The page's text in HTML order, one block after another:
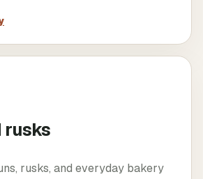
rusks
rusks, and everyday bakery